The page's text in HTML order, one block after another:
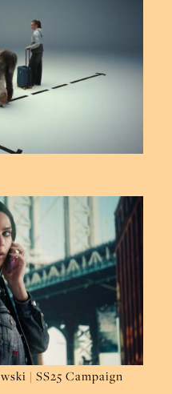
| SS25 Campaign